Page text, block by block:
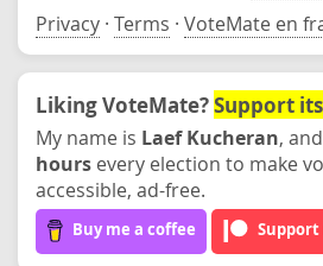
Privacy · Terms · VoteMate en
Liking VoteMate?Support
My name is Laef Kucheran,
hours every election to make
accessible, ad-free.
Buy me a coffee